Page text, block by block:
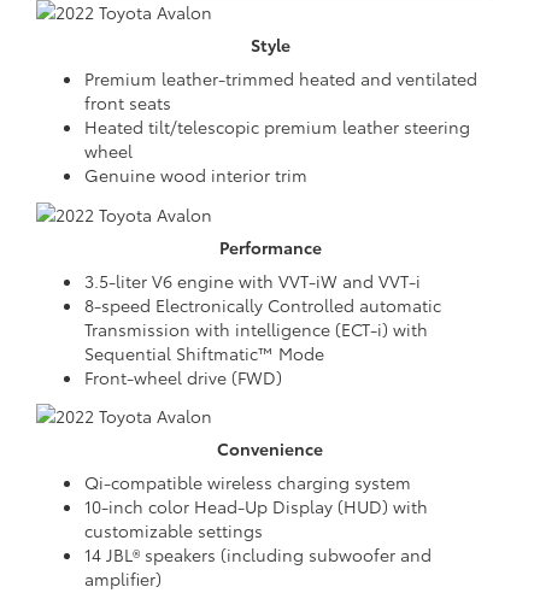
Style
Premium leather-trimmed heated and ventilated
front seats
Heated tilt/telescopic premium leather steering
wheel
Genuine wood interior trim
Performance
3.5-liter V6 engine with VVT-iW and VVT-i
8-speed Electronically Controlled automatic
Transmission with intelligence (ECT-i) with
Sequential Shiftmatic™ Mode
Front-wheel drive (FWD)
Convenience
Qi-compatible wireless charging system
10-inch color Head-Up Display (HUD) with
customizable settings
14 JBL® speakers (including subwoofer and
amplifier)